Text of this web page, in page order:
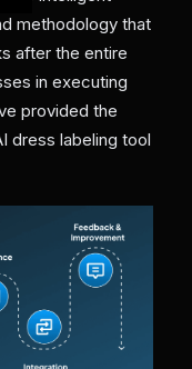
methodology that
after the entire
in executing
provided the
dress labeling tool